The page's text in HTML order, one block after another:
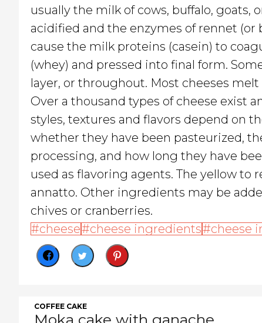
usually the milk of cows, buffalo,
acidified and the enzymes of rennet
cause the milk proteins (casein) to
(whey) and pressed into final form.
layer, or throughout. Most cheeses
Over a thousand types of cheese exist
styles, textures and flavors depend on
whether they have been pasteurized,
processing, and how long they have
used as flavoring agents. The yellow to
annatto. Other ingredients may be
chives or cranberries.
cheese
cheese ingredients cheese
COFFEE CAKE